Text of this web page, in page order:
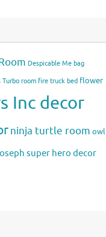
Despicable Me bag
Turbo room fire truck bed flower
Inc decor
ninja turtle room owl
super hero decor